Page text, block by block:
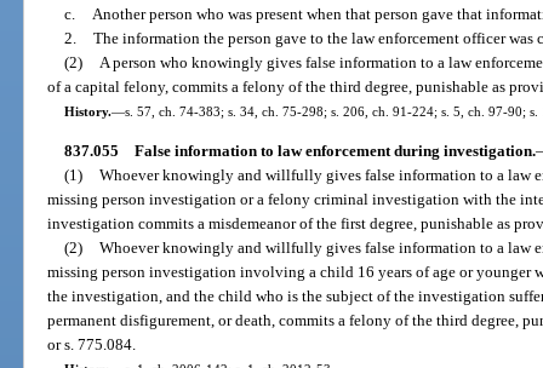
c.
Another person who was present when that person gave that
2. The information the person gave to the law enforcement officer
(2)
A person who knowingly gives false information to a law
of a capital felony, commits a felony of the third degree, punishable as
History.—s. 57, ch. 74-383; s. 34, ch. 75-298; s. 206, ch. 91-224; s. 5, ch. 97-90;
837.055 False information to law enforcement during investigation.
(1) Whoever knowingly and willfully gives false information to a law
missing person investigation or a felony criminal investigation with the
investigation commits a misdemeanor of the first degree, punishable as
(2) Whoever knowingly and willfully gives false information to a law
missing person investigation involving a child 16 years of age or younger
the investigation, and the child who is the subject of the investigation
permanent disfigurement, or death, commits a felony of the third degree,
or s. 775.084.